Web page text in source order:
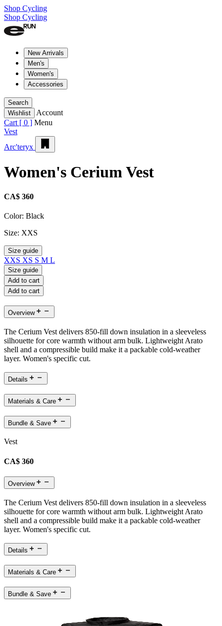
Shop Cycling
Shop Cycling
New Arrivals
Men's
Women's
Accessories
Search
Wishlist
Account
Cart [ 0 ] Menu
Vest
Arc'teryx
Women's Cerium Vest
CA$ 360
Color: Black
Size: XXS
Size guide
XXS XS S M L
Size guide
Add to cart
Add to cart
Overview
The Cerium Vest delivers 850-fill down insulation in a sleeveless
silhouette for core warmth without arm bulk. Lightweight Arato
shell and a compressible build make it a packable cold-weather
layer. Women's specific cut.
Details
Materials & Care
Bundle & Save
Vest
CA$ 360
Overview
The Cerium Vest delivers 850-fill down insulation in a sleeveless
silhouette for core warmth without arm bulk. Lightweight Arato
shell and a compressible build make it a packable cold-weather
layer. Women's specific cut.
Details
Materials & Care
Bundle & Save